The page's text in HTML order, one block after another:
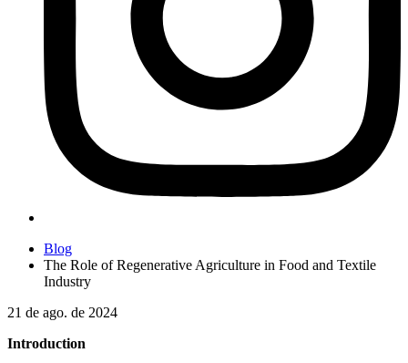
Blog
The Role of Regenerative Agriculture in Food and Textile
Industry
21 de ago. de 2024
Introduction